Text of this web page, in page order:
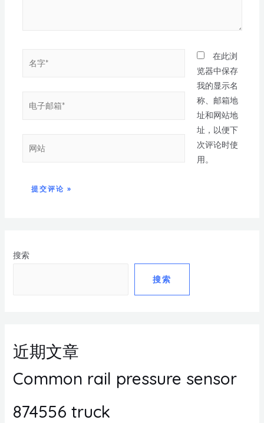
搜索
搜索
近期文章
Common rail pressure sensor
874556 truck
在此浏
览器中保存
我的显示名
称、邮箱地
址和网站地
址，以便下
次评论时使
用。